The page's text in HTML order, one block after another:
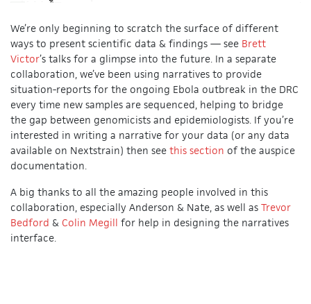
We’re only beginning to scratch the surface of different
ways to present scientific data & findings — see Brett
Victor’s talks for a glimpse into the future. In a separate
collaboration, we’ve been using narratives to provide
situation-reports for the ongoing Ebola outbreak in the DRC
every time new samples are sequenced, helping to bridge
the gap between genomicists and epidemiologists. If you’re
interested in writing a narrative for your data (or any data
available on Nextstrain) then see this section of the auspice
documentation.
A big thanks to all the amazing people involved in this
collaboration, especially Anderson & Nate, as well as Trevor
Bedford & Colin Megill for help in designing the narratives
interface.